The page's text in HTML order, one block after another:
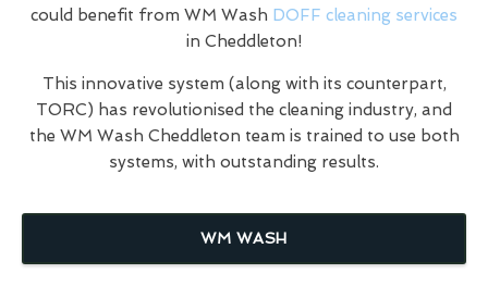
could benefit from WM Wash DOFF cleaning services
in Cheddleton!
This innovative system (along with its counterpart,
TORC) has revolutionised the cleaning industry, and
the WM Wash Cheddleton team is trained to use both
systems, with outstanding results.
WM WASH